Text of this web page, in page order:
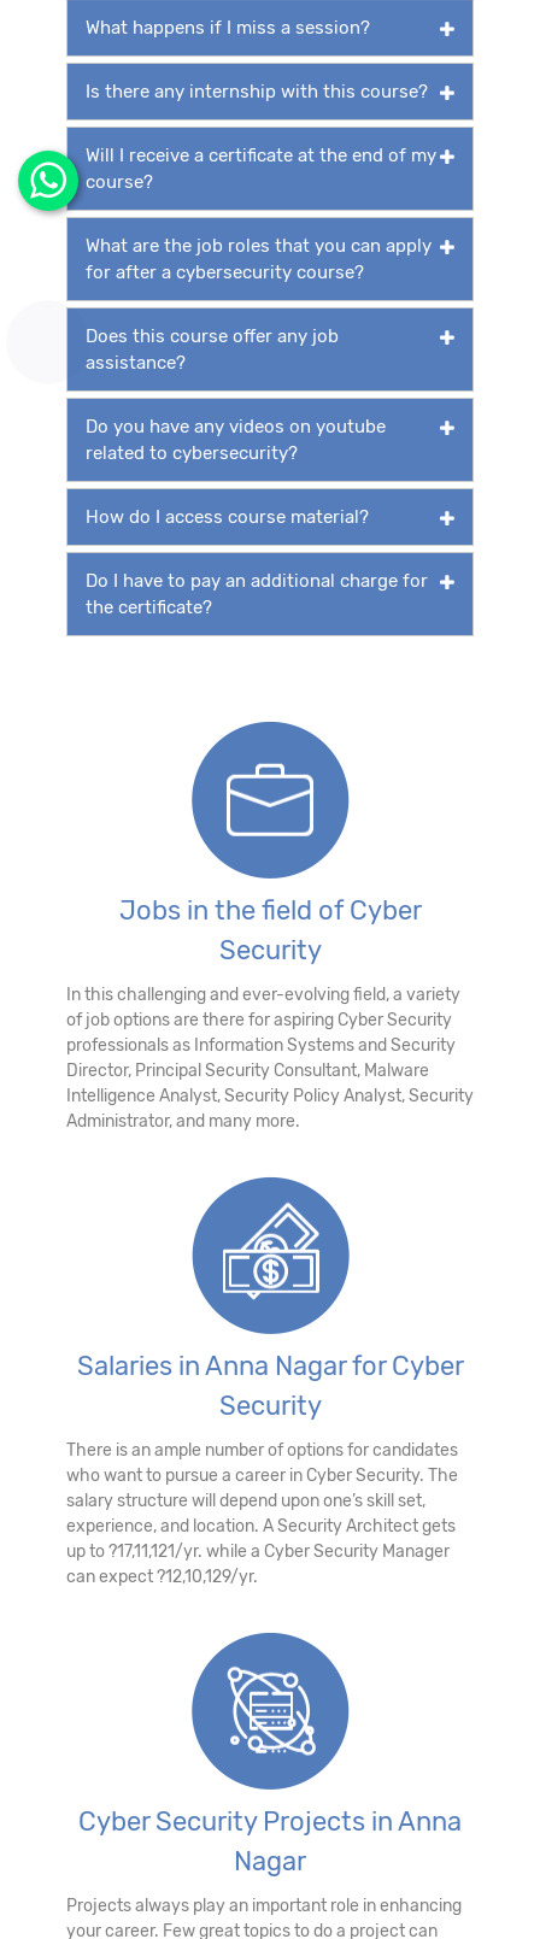
What happens if I miss a session?
Is there any internship with this course?
Will I receive a certificate at the end of my
course?
What are the job roles that you can apply
for after a cybersecurity course?
Does this course offer any job
assistance?
Do you have any videos on youtube
related to cybersecurity?
How do I access course material?
Do I have to pay an additional charge for
the certificate?
Jobs in the field of Cyber
Security
In this challenging and ever-evolving field, a variety
of job options are there for aspiring Cyber Security
professionals as Information Systems and Security
Director, Principal Security Consultant, Malware
Intelligence Analyst, Security Policy Analyst, Security
Administrator, and many more.
Salaries in Anna Nagar for Cyber
Security
There is an ample number of options for candidates
who want to pursue a career in Cyber Security. The
salary structure will depend upon one’s skill set,
experience, and location. A Security Architect gets
up to ?17,11,121/yr. while a Cyber Security Manager
can expect ?12,10,129/yr.
Cyber Security Projects in Anna
Nagar
Projects always play an important role in enhancing
your career. Few great topics to do a project can